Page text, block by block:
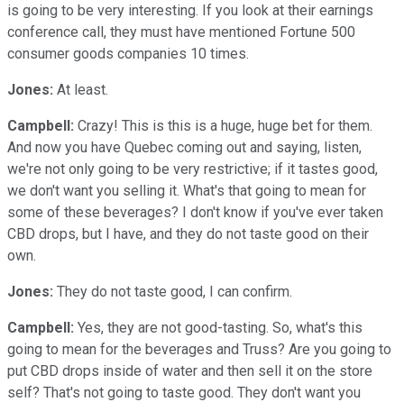
is going to be very interesting. If you look at their earnings
conference call, they must have mentioned Fortune 500
consumer goods companies 10 times.
Jones: At least.
Campbell: Crazy! This is this is a huge, huge bet for them.
And now you have Quebec coming out and saying, listen,
we're not only going to be very restrictive; if it tastes good,
we don't want you selling it. What's that going to mean for
some of these beverages? I don't know if you've ever taken
CBD drops, but I have, and they do not taste good on their
own.
Jones: They do not taste good, I can confirm.
Campbell: Yes, they are not good-tasting. So, what's this
going to mean for the beverages and Truss? Are you going to
put CBD drops inside of water and then sell it on the store
self? That's not going to taste good. They don't want you